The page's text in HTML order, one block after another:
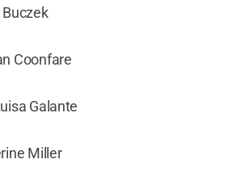
Buczek
Coonfare
Galante
Miller